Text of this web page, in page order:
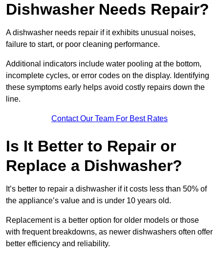
Dishwasher Needs Repair?
A dishwasher needs repair if it exhibits unusual noises,
failure to start, or poor cleaning performance.
Additional indicators include water pooling at the bottom,
incomplete cycles, or error codes on the display. Identifying
these symptoms early helps avoid costly repairs down the
line.
Contact Our Team For Best Rates
Is It Better to Repair or
Replace a Dishwasher?
It’s better to repair a dishwasher if it costs less than 50% of
the appliance’s value and is under 10 years old.
Replacement is a better option for older models or those
with frequent breakdowns, as newer dishwashers often offer
better efficiency and reliability.